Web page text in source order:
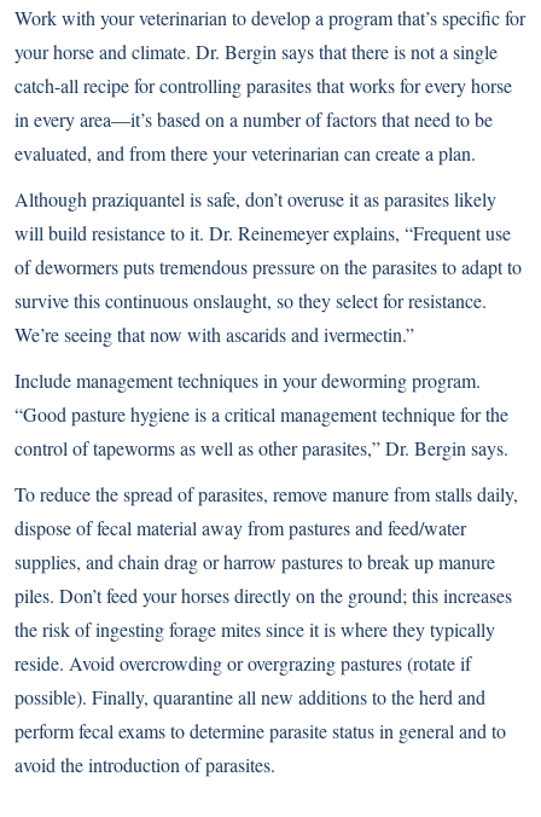
Work with your veterinarian to develop a program that’s specific for
your horse and climate. Dr. Bergin says that there is not a single
catch-all recipe for controlling parasites that works for every horse
in every area—it’s based on a number of factors that need to be
evaluated, and from there your veterinarian can create a plan.
Although praziquantel is safe, don’t overuse it as parasites likely
will build resistance to it. Dr. Reinemeyer explains, “Frequent use
of dewormers puts tremendous pressure on the parasites to adapt to
survive this continuous onslaught, so they select for resistance.
We’re seeing that now with ascarids and ivermectin.”
Include management techniques in your deworming program.
“Good pasture hygiene is a critical management technique for the
control of tapeworms as well as other parasites,” Dr. Bergin says.
To reduce the spread of parasites, remove manure from stalls daily,
dispose of fecal material away from pastures and feed/water
supplies, and chain drag or harrow pastures to break up manure
piles. Don’t feed your horses directly on the ground; this increases
the risk of ingesting forage mites since it is where they typically
reside. Avoid overcrowding or overgrazing pastures (rotate if
possible). Finally, quarantine all new additions to the herd and
perform fecal exams to determine parasite status in general and to
avoid the introduction of parasites.